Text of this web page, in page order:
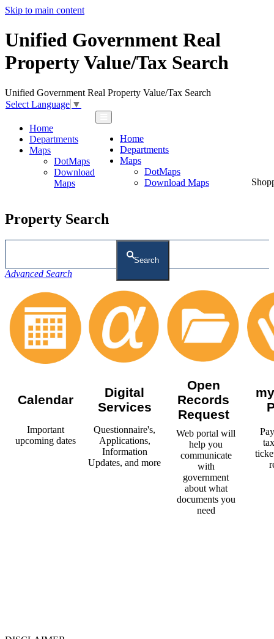
Skip to main content
Unified Government Real
Property Value/Tax Search
Unified Government Real Property Value/Tax Search
Select Language ▼
Home
Departments
Maps
DotMaps
Download
Maps
Home
Departments
Maps
DotMaps
Download Maps
Property Search
Search
Advanced Search
Calendar
Digital
Services
Open
Records
Request
Important
upcoming dates
Questionnaire's,
Applications,
Information
Updates, and more
Web portal will
help you
communicate
with
government
about what
documents you
need